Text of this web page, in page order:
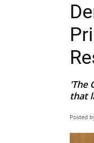
'The
that
Posted